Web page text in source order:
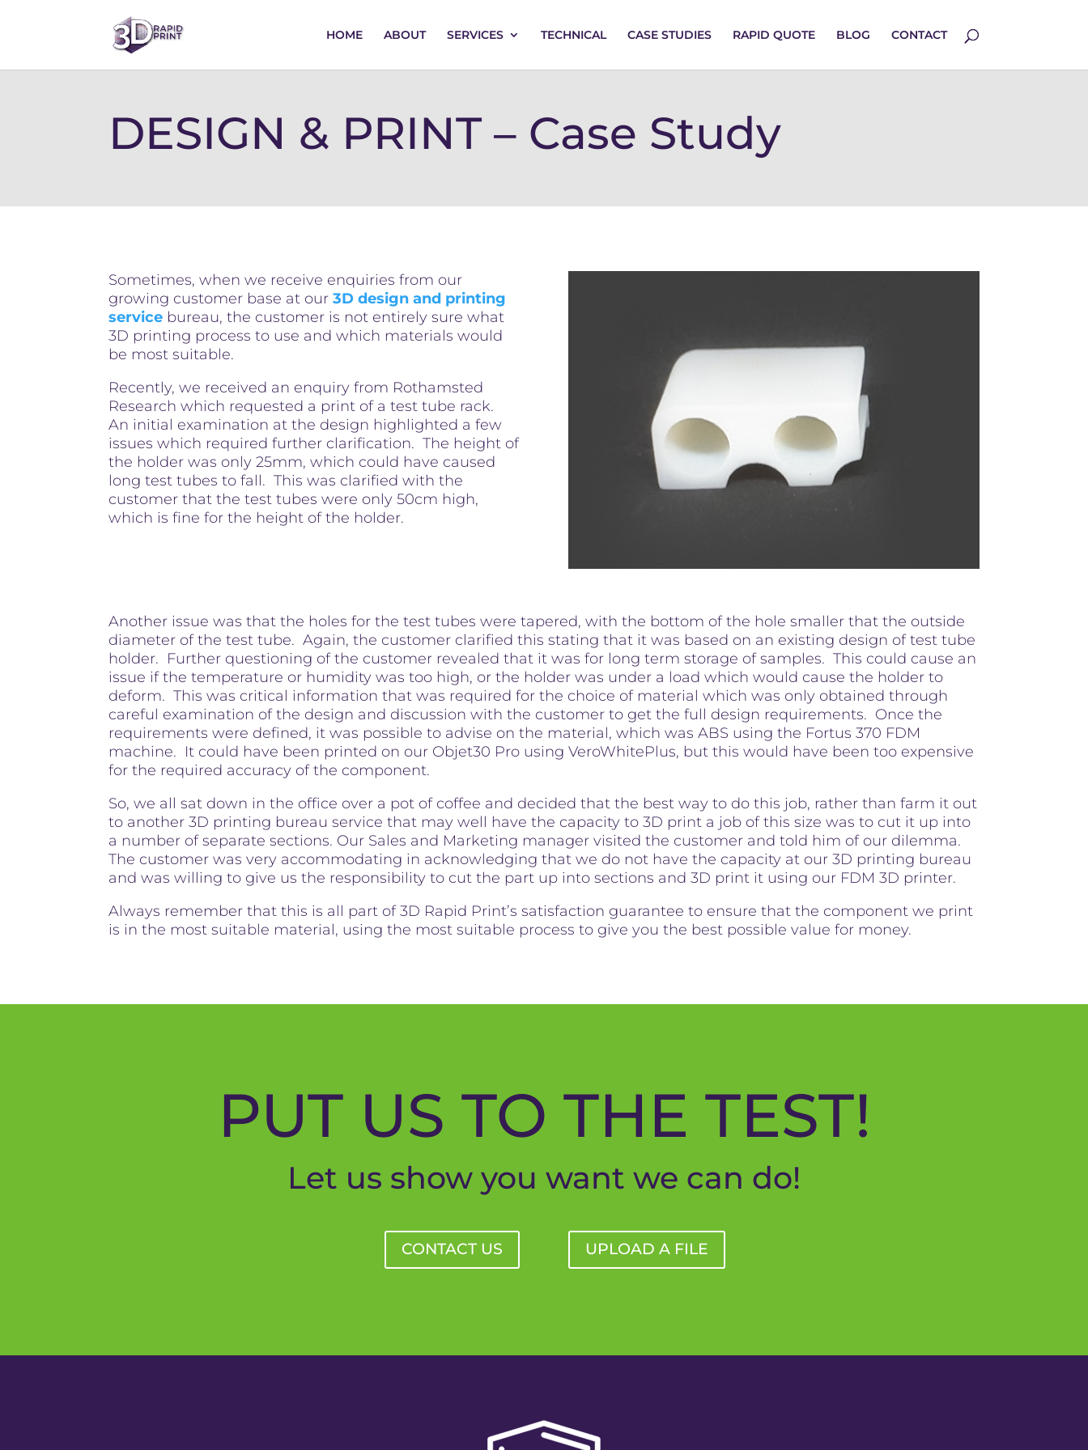
HOME ABOUT SERVICES TECHNICAL CASE STUDIES RAPID QUOTE BLOG CONTACT
DESIGN & PRINT – Case Study
Sometimes, when we receive enquiries from our
growing customer base at our3D design and printing
service bureau, the customer is not entirely sure what
3D printing process to use and which materials would
be most suitable.
Recently, we received an enquiry from Rothamsted
Research which requested a print of a test tube rack.
An initial examination at the design highlighted a few
issues which required further clarification. The height of
the holder was only 25mm, which could have caused
long test tubes to fall. This was clarified with the
customer that the test tubes were only 50cm high,
which is fine for the height of the holder.
Another issue was that the holes for the test tubes were tapered, with the bottom of the hole smaller that the outside
diameter of the test tube. Again, the customer clarified this stating that it was based on an existing design of test tube
holder. Further questioning of the customer revealed that it was for long term storage of samples. This could cause an
issue if the temperature or humidity was too high, or the holder was under a load which would cause the holder to
deform. This was critical information that was required for the choice of material which was only obtained through
careful examination of the design and discussion with the customer to get the full design requirements. Once the
requirements were defined, it was possible to advise on the material, which was ABS using the Fortus 370 FDM
machine. It could have been printed on our Objet30 Pro using VeroWhitePlus, but this would have been too expensive
for the required accuracy of the component.
So, we all sat down in the office over a pot of coffee and decided that the best way to do this job, rather than farm it out
to another 3D printing bureau service that may well have the capacity to 3D print a job of this size was to cut it up into
a number of separate sections. Our Sales and Marketing manager visited the customer and told him of our dilemma.
The customer was very accommodating in acknowledging that we do not have the capacity at our 3D printing bureau
and was willing to give us the responsibility to cut the part up into sections and 3D print it using our FDM 3D printer.
Always remember that this is all part of 3D Rapid Print’s satisfaction guarantee to ensure that the component we print
is in the most suitable material, using the most suitable process to give you the best possible value for money.
PUT US TO THE TEST!
Let us show you want we can do!
CONTACT US UPLOAD A FILE